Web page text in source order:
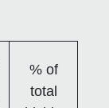
% of
total